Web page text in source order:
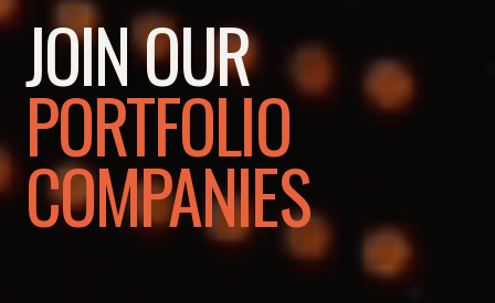
JOIN OUR
PORTFOLIO
COMPANIES